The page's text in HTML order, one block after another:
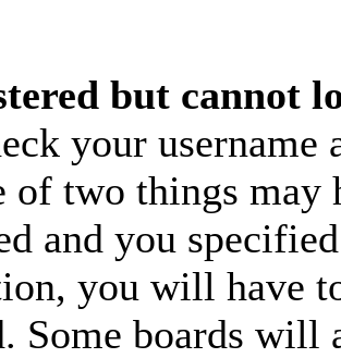
but cannot
your username
of two things may
and you
you will have
Some boards will